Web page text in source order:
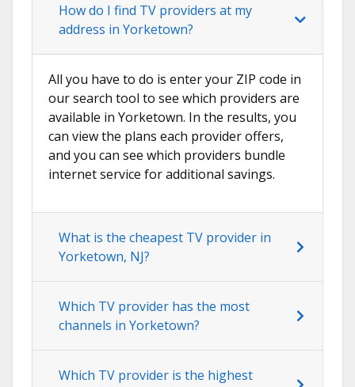
How do I find TV providers at my
address in Yorketown?
All you have to do is enter your ZIP code in
our search tool to see which providers are
available in Yorketown. In the results, you
can view the plans each provider offers,
and you can see which providers bundle
internet service for additional savings.
What is the cheapest TV provider in
Yorketown, NJ?
Which TV provider has the most
channels in Yorketown?
Which TV provider is the highest